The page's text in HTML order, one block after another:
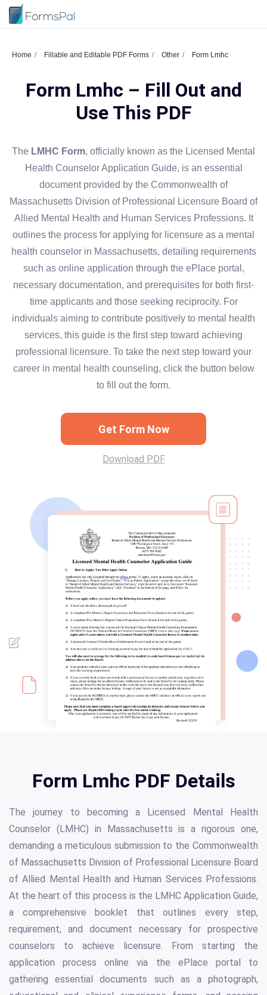
Home Fillable and Editable PDF Forms Other Form Lmhc
Form Lmhc – Fill Out and
Use This PDF
The LMHC Form, officially known as the Licensed Mental
Health Counselor Application Guide, is an essential
document provided by the Commonwealth of
Massachusetts Division of Professional Licensure Board of
Allied Mental Health and Human Services Professions. It
outlines the process for applying for licensure as a mental
health counselor in Massachusetts, detailing requirements
such as online application through the ePlace portal,
necessary documentation, and prerequisites for both first-
time applicants and those seeking reciprocity. For
individuals aiming to contribute positively to mental health
services, this guide is the first step toward achieving
professional licensure. To take the next step toward your
career in mental health counseling, click the button below
to fill out the form.
Get Form Now
Download PDF
Form Lmhc PDF Details
The journey to becoming a Licensed Mental Health
Counselor (LMHC) in Massachusetts is a rigorous one,
demanding a meticulous submission to the Commonwealth
of Massachusetts Division of Professional Licensure Board
of Allied Mental Health and Human Services Professions.
At the heart of this process is the LMHC Application Guide,
a comprehensive booklet that outlines every step,
requirement, and document necessary for prospective
counselors to achieve licensure. From starting the
application process online via the ePlace portal to
gathering essential documents such as a photograph,